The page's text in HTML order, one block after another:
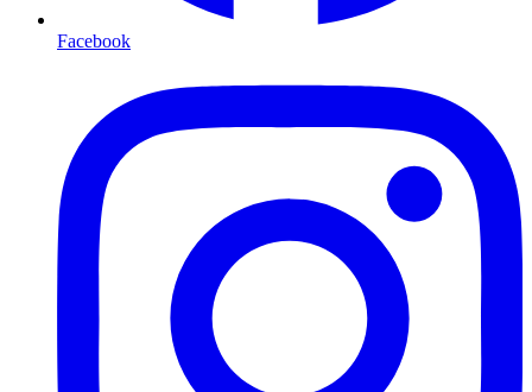
Facebook